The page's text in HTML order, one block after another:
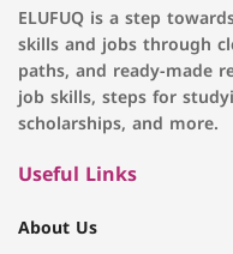
ELUFUQ is a step
skills and jobs through
paths, and ready-made
job skills, steps for
scholarships, and more.
Useful Links
About Us